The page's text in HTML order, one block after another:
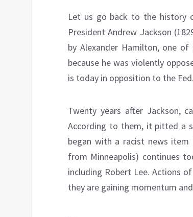
Let us go back to the history
President Andrew Jackson
by Alexander Hamilton, one
because he was violently
is today in opposition to the Fed.
Twenty years after Jackson,
According to them, it pitted a
began with a racist news item
from Minneapolis) continues
including Robert Lee. Actions
they are gaining momentum